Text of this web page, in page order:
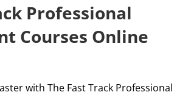
Professional
Courses Online
with The Fast Track Professional